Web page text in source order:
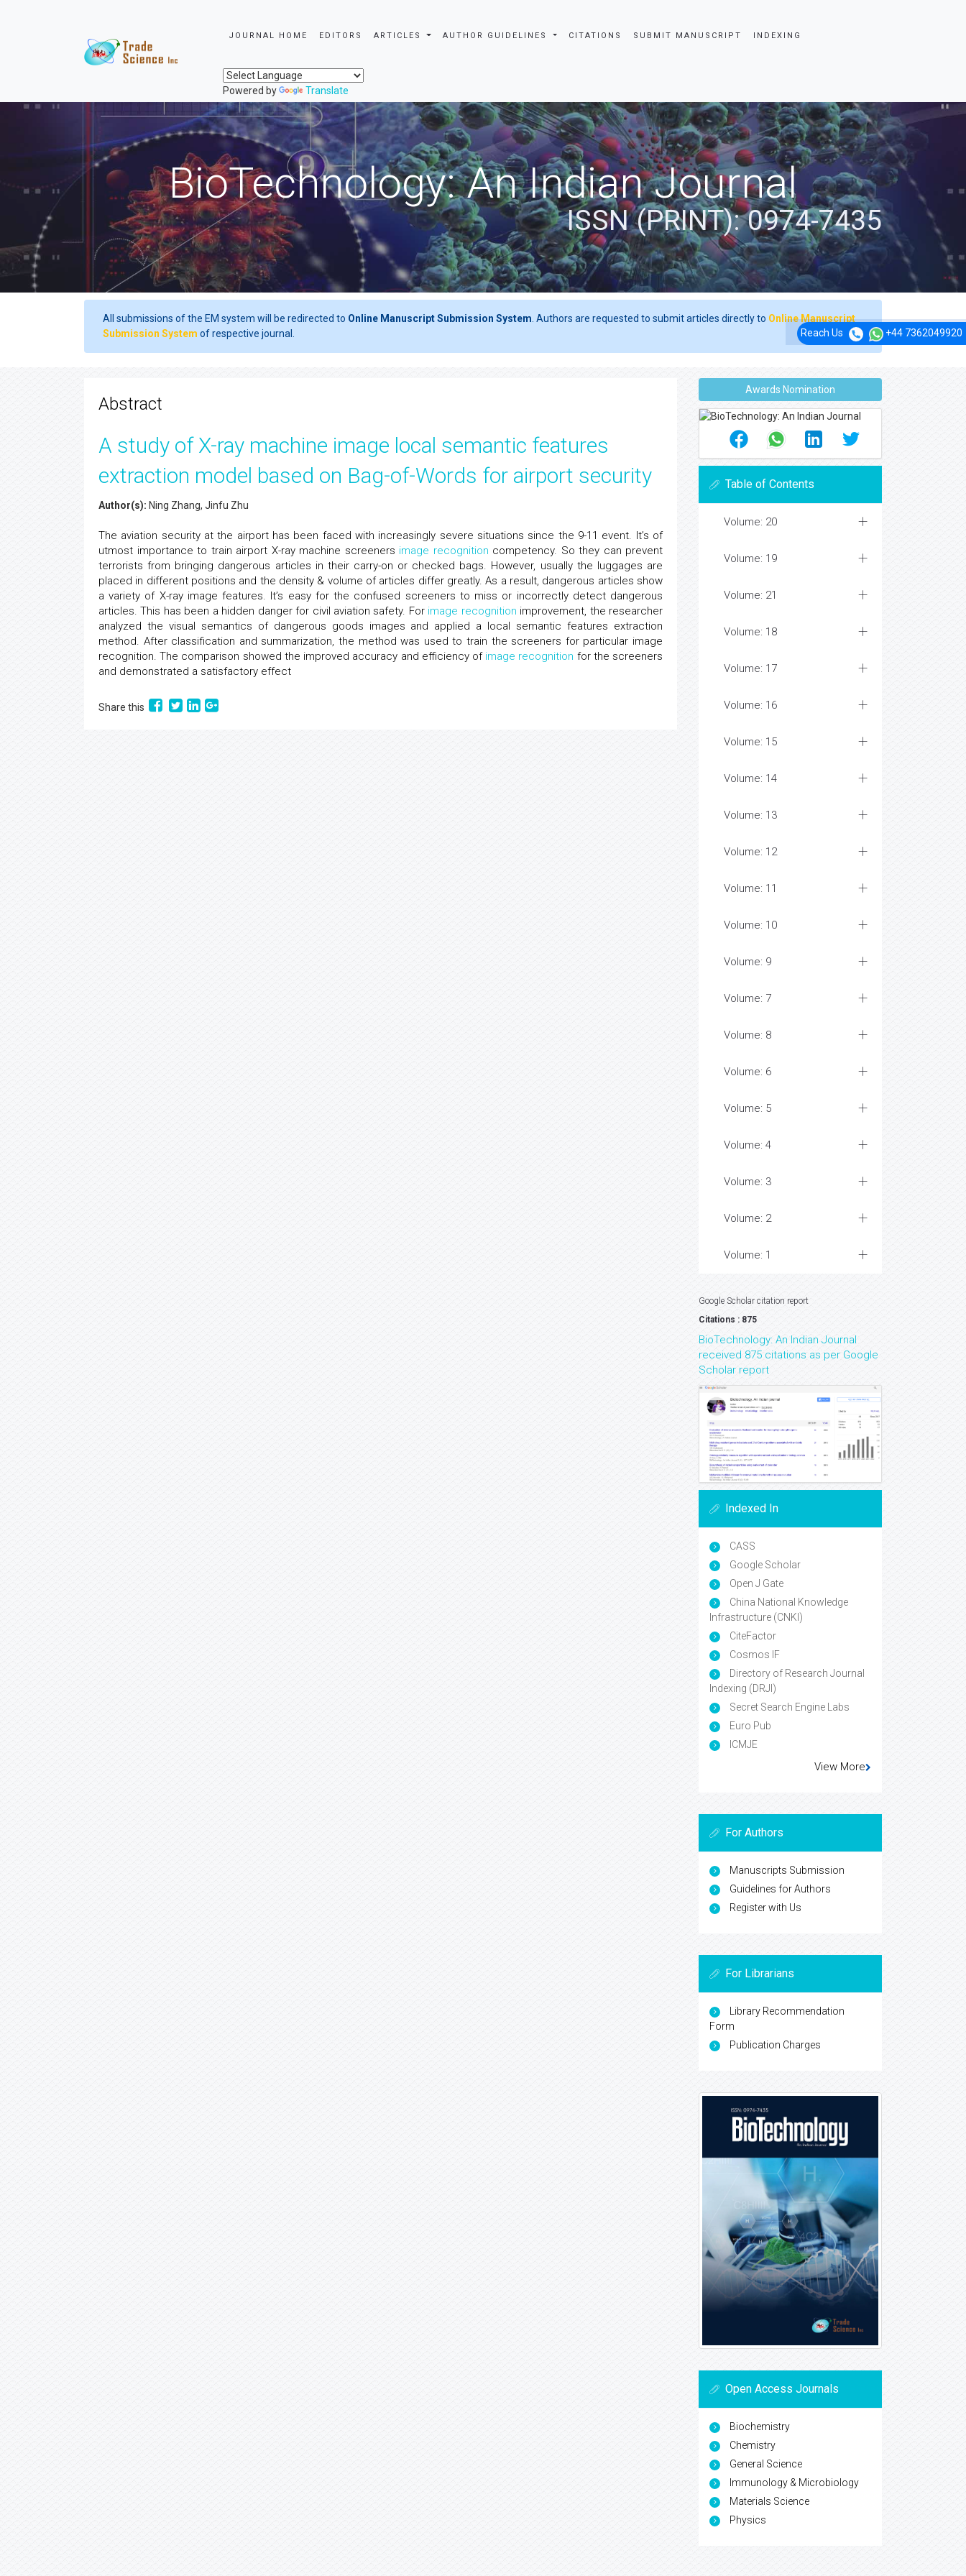
JOURNAL HOME EDITORS ARTICLES AUTHOR GUIDELINES CITATIONS SUBMIT MANUSCRIPT INDEXING
Powered by Translate
Reach Us +44 7362049920
BioTechnology: An Indian Journal
ISSN (PRINT): 0974-7435
All submissions of the EM system will be redirected to Online Manuscript Submission System . Authors are requested to submit articles directly to Online Manuscript
Submission System of respective journal.
Abstract
A study of X-ray machine image local semantic features
extraction model based on Bag-of-Words for airport security
Author(s): Ning Zhang, Jinfu Zhu
The aviation security at the airport has been faced with increasingly severe situations since the 9-11 event. It’s of
utmost importance to train airport X-ray machine screeners image recognition competency. So they can prevent
terrorists from bringing dangerous articles in their carry-on or checked bags. However, usually the luggages are
placed in different positions and the density & volume of articles differ greatly. As a result, dangerous articles show
a variety of X-ray image features. It’s easy for the confused screeners to miss or incorrectly detect dangerous
articles. This has been a hidden danger for civil aviation safety. For image recognition improvement, the researcher
analyzed the visual semantics of dangerous goods images and applied a local semantic features extraction
method. After classification and summarization, the method was used to train the screeners for particular image
recognition. The comparison showed the improved accuracy and efficiency of image recognition for the screeners
and demonstrated a satisfactory effect
Share this
Awards Nomination
Table of Contents
Volume: 20
Volume: 19
Volume: 21
Volume: 18
Volume: 17
Volume: 16
Volume: 15
Volume: 14
Volume: 13
Volume: 12
Volume: 11
Volume: 10
Volume: 9
Volume: 7
Volume: 8
Volume: 6
Volume: 5
Volume: 4
Volume: 3
Volume: 2
Volume: 1
Google Scholar citation report
Citations : 875
BioTechnology: An Indian Journal
received 875 citations as per Google
Scholar report
Indexed In
CASS
Google Scholar
Open J Gate
China National Knowledge
Infrastructure (CNKI)
CiteFactor
Cosmos IF
Directory of Research Journal
Indexing (DRJI)
Secret Search Engine Labs
Euro Pub
ICMJE
View More
For Authors
Manuscripts Submission
Guidelines for Authors
Register with Us
For Librarians
Library Recommendation
Form
Publication Charges
Open Access Journals
Biochemistry
Chemistry
General Science
Immunology & Microbiology
Materials Science
Physics